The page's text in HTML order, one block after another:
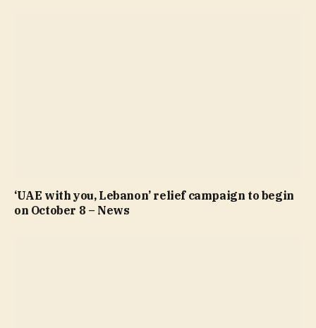
‘UAE with you, Lebanon’ relief campaign to begin
on October 8 – News